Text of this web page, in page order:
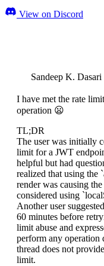
View on Discord
Sandeep K. Dasari
I have met the rate
operation 😦
TL;DR
The user was initially
limit for a JWT
helpful but had
realized that using the
render was causing
considered using
Another user
60 minutes before
limit abuse and
perform any operation
thread does not
limit.